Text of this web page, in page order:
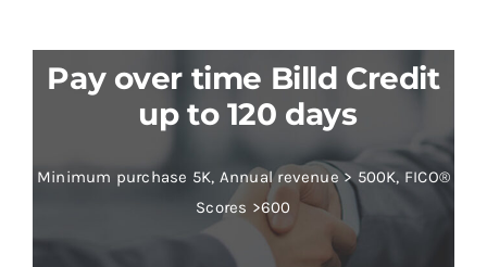
Pay over time Billd Credit
up to 120 days
Minimum purchase 5K, Annual revenue > 500K, FICO®
Scores >600